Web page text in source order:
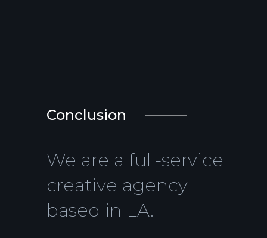
Conclusion
We are a full-service
creative agency
based in LA.